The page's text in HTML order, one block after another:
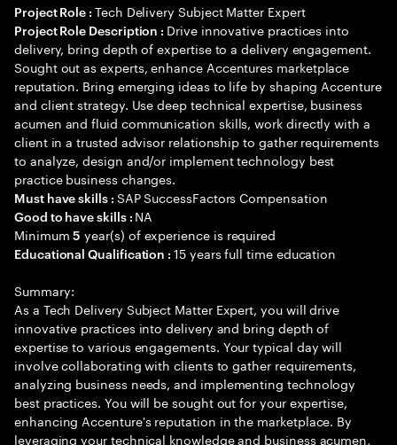
Project Role : Tech Delivery Subject Matter Expert
Project Role Description : Drive innovative practices into
delivery, bring depth of expertise to a delivery engagement.
Sought out as experts, enhance Accentures marketplace
reputation. Bring emerging ideas to life by shaping Accenture
and client strategy. Use deep technical expertise, business
acumen and fluid communication skills, work directly with a
client in a trusted advisor relationship to gather requirements
to analyze, design and/or implement technology best
practice business changes.
Must have skills : SAP SuccessFactors Compensation
Good to have skills : NA
Minimum5 year(s) of experience is required
Educational Qualification :15 years full time education
Summary:
As a Tech Delivery Subject Matter Expert, you will drive
innovative practices into delivery and bring depth of
expertise to various engagements. Your typical day will
involve collaborating with clients to gather requirements,
analyzing business needs, and implementing technology
best practices. You will be sought out for your expertise,
enhancing Accenture's reputation in the marketplace. By
leveraging your technical knowledge and business acumen,